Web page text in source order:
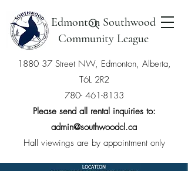
Edmonton Southwood
Community League
1880 37 Street NW, Edmonton, Alberta,
T6L 2R2
780- 461-8133
Please send all rental inquiries to:
admin@southwoodcl.ca
Hall viewings are by appointment only